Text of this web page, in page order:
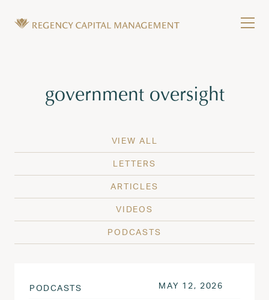
Tag:
government oversight
VIEW ALL
LETTERS
ARTICLES
VIDEOS
PODCASTS
PODCASTS POSTED ON
MAY 12, 2026